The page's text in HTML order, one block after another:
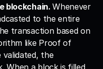
blockchain. Whenever
to the entire
transaction based on
like Proof of
the
When a block is filled